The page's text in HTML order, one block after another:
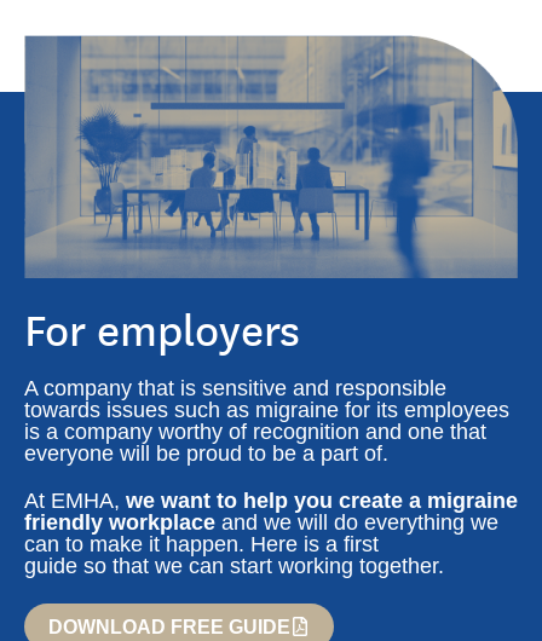
For employers
A company that is sensitive and responsible
towards issues such as migraine for its employees
is a company worthy of recognition and one that
everyone will be proud to be a part of.
At EMHA, we want to help you create a migraine
friendly workplace and we will do everything we
can to make it happen. Here is a first
guide so that we can start working together.
DOWNLOAD FREE GUIDE